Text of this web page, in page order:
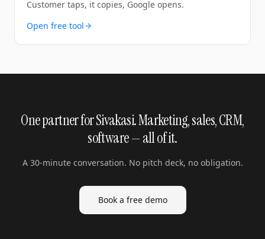
Customer taps, it copies, Google opens.
Open free tool
One partner for Sivakasi. Marketing, sales, CRM,
software — all of it.
A 30-minute conversation. No pitch deck, no obligation.
Book a free demo